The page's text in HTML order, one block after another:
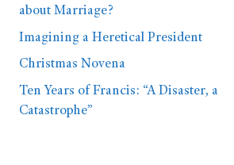
about Marriage?
Imagining a Heretical President
Christmas Novena
Ten Years of Francis: “A Disaster, a
Catastrophe”